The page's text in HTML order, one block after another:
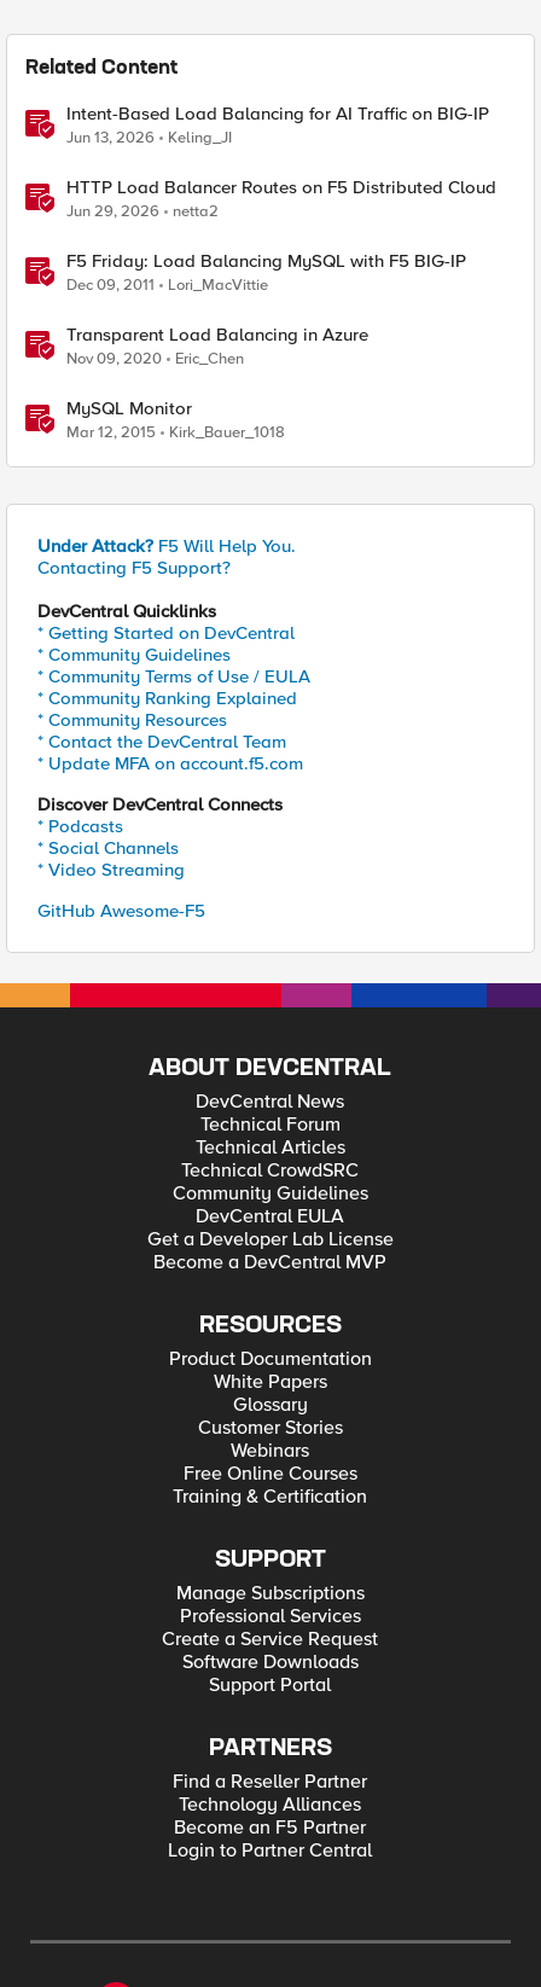
Related Content
Intent-Based Load Balancing for AI Traffic on BIG-IP
Jun 13, 2026 Keling_JI
HTTP Load Balancer Routes on F5 Distributed Cloud
Jun 29, 2026 netta2
F5 Friday: Load Balancing MySQL with F5 BIG-IP
Dec 09, 2011 Lori_MacVittie
Transparent Load Balancing in Azure
Nov 09, 2020 Eric_Chen
MySQL Monitor
Mar 12, 2015 Kirk_Bauer_1018
Under Attack? F5 Will Help You.
Contacting F5 Support?
DevCentral Quicklinks
* Getting Started on DevCentral
* Community Guidelines
* Community Terms of Use / EULA
* Community Ranking Explained
* Community Resources
* Contact the DevCentral Team
* Update MFA on account.f5.com
Discover DevCentral Connects
* Podcasts
* Social Channels
* Video Streaming
GitHub Awesome-F5
ABOUT DEVCENTRAL
DevCentral News
Technical Forum
Technical Articles
Technical CrowdSRC
Community Guidelines
DevCentral EULA
Get a Developer Lab License
Become a DevCentral MVP
RESOURCES
Product Documentation
White Papers
Glossary
Customer Stories
Webinars
Free Online Courses
Training & Certification
SUPPORT
Manage Subscriptions
Professional Services
Create a Service Request
Software Downloads
Support Portal
PARTNERS
Find a Reseller Partner
Technology Alliances
Become an F5 Partner
Login to Partner Central